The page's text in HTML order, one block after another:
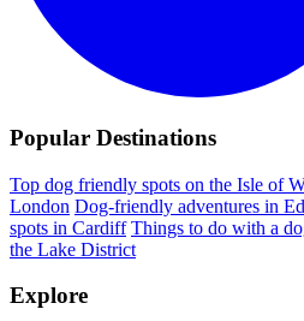
Popular Destinations
Top dog friendly spots on the Isle of
London Dog-friendly adventures in
spots in Cardiff Things to do with a
the Lake District
Explore